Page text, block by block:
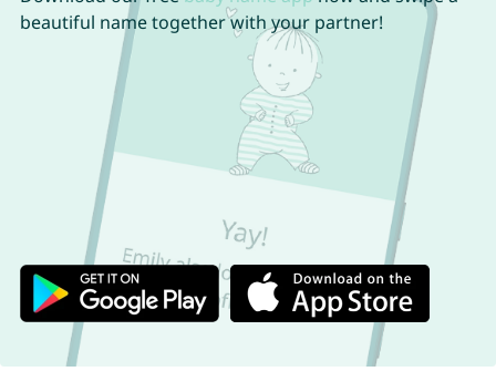
beautiful name together with your partner!